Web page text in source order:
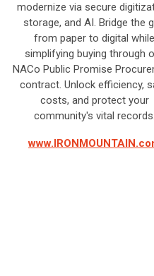
modernize via secure
storage, and AI. Bridge the
from paper to digital while
simplifying buying through
NACo Public Promise
contract. Unlock efficiency,
costs, and protect your
community's vital